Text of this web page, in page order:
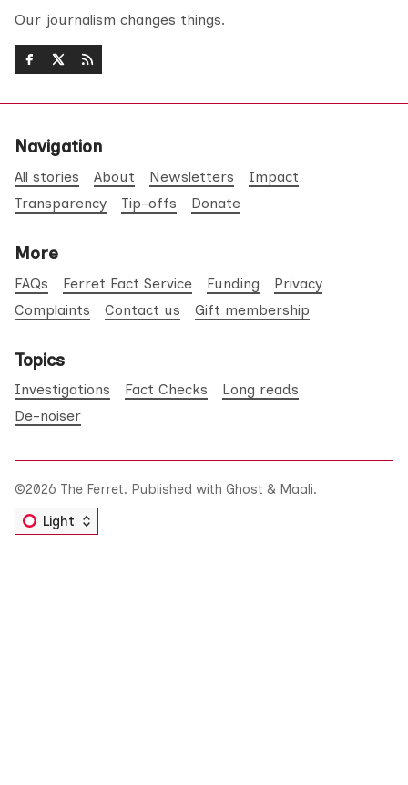
Our journalism changes things.
Navigation
All stories About Newsletters
Impact
Transparency
Tip-offs Donate
More
FAQs Ferret Fact Service Funding
Privacy
Complaints
Contact us Gift membership
Topics
Investigations Fact Checks
Long reads
De-noiser
©2026 The Ferret. Published with Ghost & Maali.